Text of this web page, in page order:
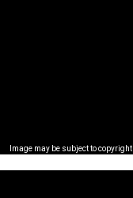
Image may be subject to copyright